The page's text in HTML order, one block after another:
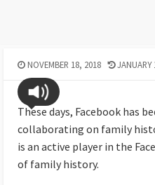
NOVEMBER 18, 2018 JANUARY
These days, Facebook has
collaborating on family
is an active player in the
of family history.